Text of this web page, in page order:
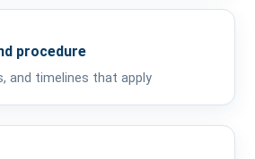
procedure
and timelines that apply